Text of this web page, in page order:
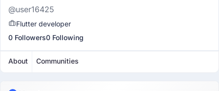
@user16425
Flutter developer
0 Followers0 Following
About Communities